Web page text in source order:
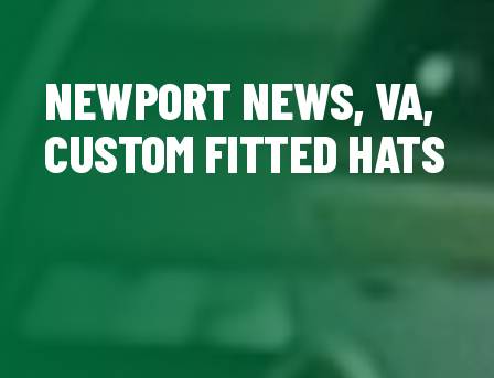
NEWPORT NEWS, VA,
CUSTOM FITTED HATS